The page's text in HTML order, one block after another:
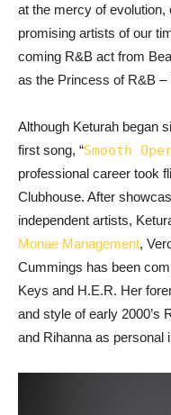
at the mercy of
promising artists of our
coming R&B act from
as the Princess of R&B –
Although Keturah began
first song, “Smooth
professional career took
Clubhouse. After
independent artists,
Monae Management,
Cummings has been
Keys and H.E.R. Her
and style of early 2000’s
and Rihanna as personal